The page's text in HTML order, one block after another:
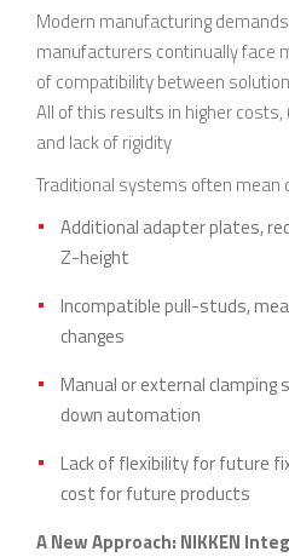
Modern manufacturing
manufacturers continually face
of compatibility between
All of this results in higher
and lack of rigidity
Traditional systems often mean
Additional adapter plates,
Z-height
Incompatible pull-studs,
changes
Manual or external clamping
down automation
Lack of flexibility for future
cost for future products
A New Approach: NIKKEN